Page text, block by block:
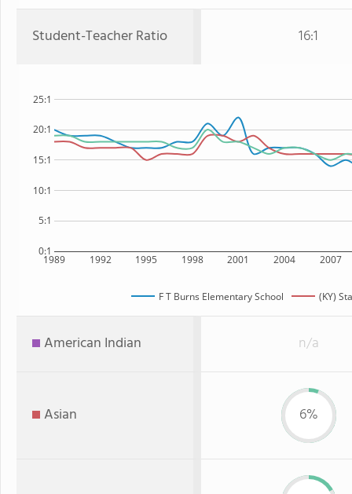
Student-Teacher Ratio 16:1
1989 1992 1995 1998 2001 2004 2007
0:1
5:1
10:1
15:1
20:1
25:1
F T Burns Elementary School (KY)
American Indian n/a
Asian 6%